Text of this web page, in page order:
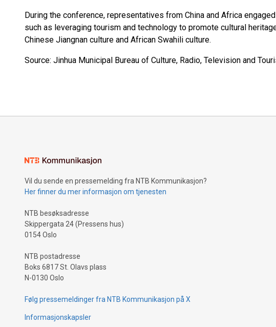
During the conference, representatives from China and Africa
such as leveraging tourism and technology to promote cultural
Chinese Jiangnan culture and African Swahili culture.
Source: Jinhua Municipal Bureau of Culture, Radio, Television and
Vil du sende en pressemelding fra NTB Kommunikasjon?
Her finner du mer informasjon om tjenesten
NTB besøksadresse
Skippergata 24 (Pressens hus)
0154 Oslo
NTB postadresse
Boks 6817 St. Olavs plass
N-0130 Oslo
Følg pressemeldinger fra NTB Kommunikasjon på X
Informasjonskapsler